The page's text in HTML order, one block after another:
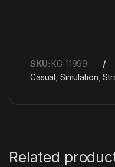
SKU: KG-11999
Casual Simulation ,
Related